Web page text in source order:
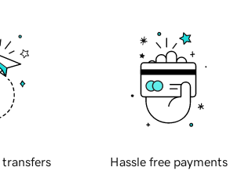
transfers Hassle free payments